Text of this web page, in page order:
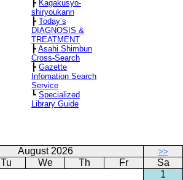
┣ Kagakusyo-
shiryoukann
┣ Today’s
DIAGNOSIS &
TREATMENT
┣ Asahi Shimbun
Cross-Search
┣ Gazette
Infomation Search
Service
┗ Specialized
Library Guide
August 2026 >>
Tu We Th Fr
Sa
1